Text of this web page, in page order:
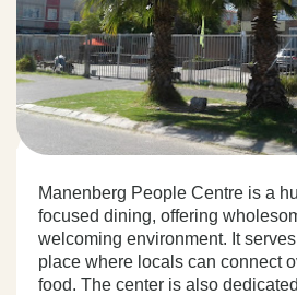
Manenberg People Centre is a
focused dining, offering
welcoming environment. It
place where locals can connect
food. The center is also